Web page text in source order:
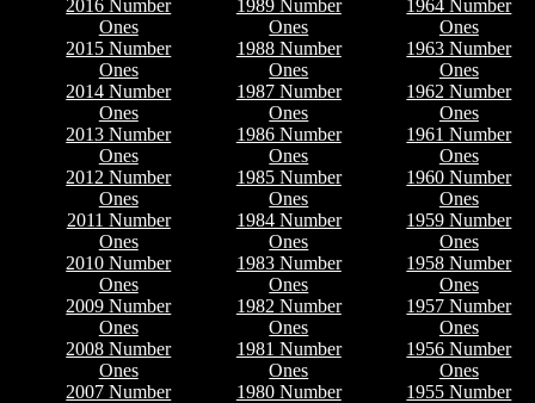
2016 Number
Ones
2015 Number
Ones
2014 Number
Ones
2013 Number
Ones
2012 Number
Ones
2011 Number
Ones
2010 Number
Ones
2009 Number
Ones
2008 Number
Ones
2007 Number
1989 Number
Ones
1988 Number
Ones
1987 Number
Ones
1986 Number
Ones
1985 Number
Ones
1984 Number
Ones
1983 Number
Ones
1982 Number
Ones
1981 Number
Ones
1980 Number
1964 Number
Ones
1963 Number
Ones
1962 Number
Ones
1961 Number
Ones
1960 Number
Ones
1959 Number
Ones
1958 Number
Ones
1957 Number
Ones
1956 Number
Ones
1955 Number